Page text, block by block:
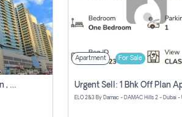
2 Bhk Apartment For Sale In , Dubai
Apartment For Sale